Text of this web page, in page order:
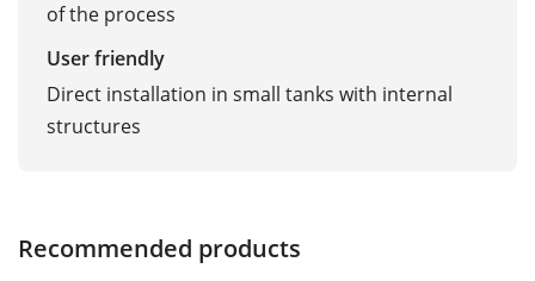
of the process
User friendly
Direct installation in small tanks with internal
structures
Recommended products